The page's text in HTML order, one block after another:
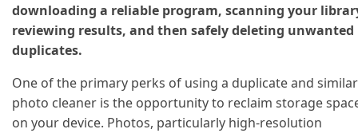
downloading a reliable program, scanning your
reviewing results, and then safely deleting unwanted
duplicates.
One of the primary perks of using a duplicate and similar
photo cleaner is the opportunity to reclaim storage
on your device. Photos, particularly high-resolution